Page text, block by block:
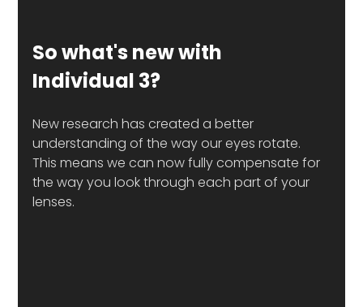
So what's new with
Individual 3?
New research has created a better
understanding of the way our eyes rotate.
This means we can now fully compensate for
the way you look through each part of your
lenses.